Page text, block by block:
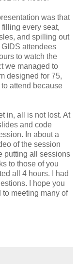
was that
every seat,
and spilling out
attendees
to watch the
we managed to
designed for 75,
attend because
in, all is not lost. At
and code
In about a
of the session
putting all sessions
to those of you
all 4 hours. I had
I hope you
meeting many of